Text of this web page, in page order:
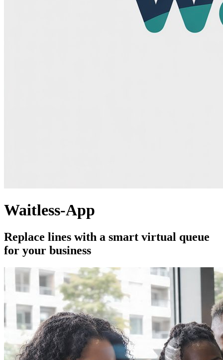
Waitless-App
Replace lines with a smart virtual queue
for your business